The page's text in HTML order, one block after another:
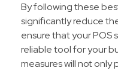
By following these
significantly reduce
ensure that your POS
reliable tool for your
measures will not